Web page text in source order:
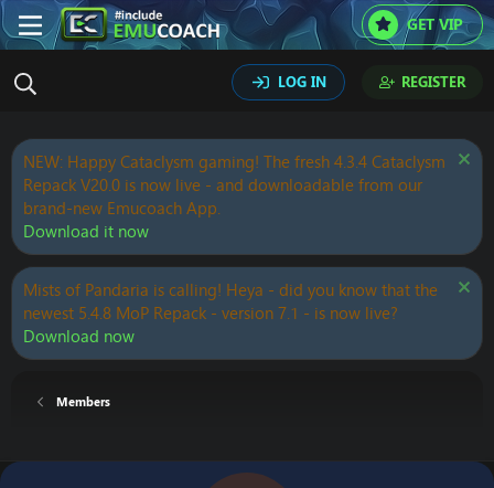
GET VIP
LOG IN REGISTER
NEW: Happy Cataclysm gaming! The fresh 4.3.4 Cataclysm
Repack V20.0 is now live - and downloadable from our
brand-new Emucoach App.
Download it now
Mists of Pandaria is calling! Heya - did you know that the
newest 5.4.8 MoP Repack - version 7.1 - is now live?
Download now
Members